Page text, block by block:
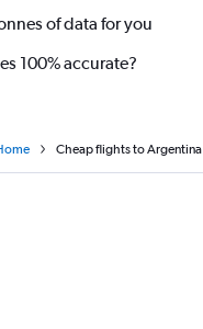
of data for you
100% accurate?
Cheap flights to Argentina